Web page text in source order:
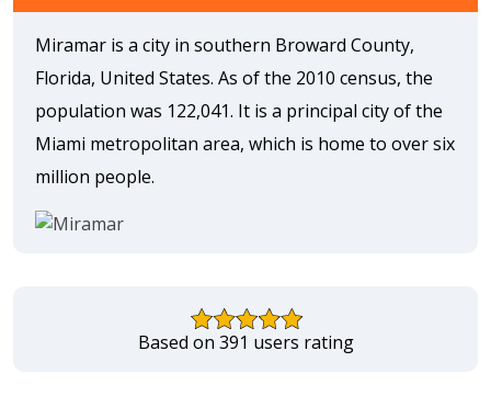
Miramar is a city in southern Broward County,
Florida, United States. As of the 2010 census, the
population was 122,041. It is a principal city of the
Miami metropolitan area, which is home to over six
million people.
Based on 391 users rating